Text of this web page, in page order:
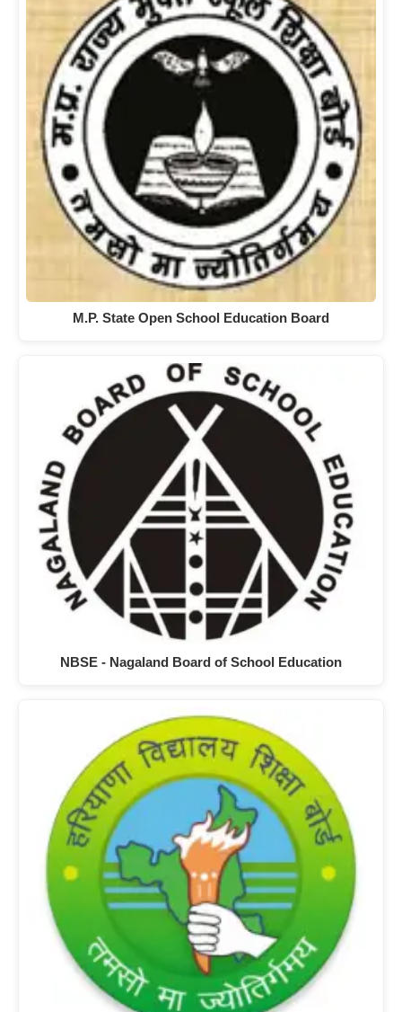
M.P. State Open School Education Board
NBSE - Nagaland Board of School Education